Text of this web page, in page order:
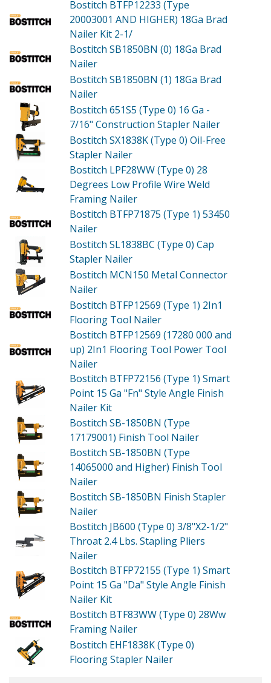
Bostitch BTFP12233 (Type
20003001 AND HIGHER) 18Ga Brad
Nailer Kit 2-1/
Bostitch SB1850BN (0) 18Ga Brad
Nailer
Bostitch SB1850BN (1) 18Ga Brad
Nailer
Bostitch 651S5 (Type 0) 16 Ga -
7/16" Construction Stapler Nailer
Bostitch SX1838K (Type 0) Oil-Free
Stapler Nailer
Bostitch LPF28WW (Type 0) 28
Degrees Low Profile Wire Weld
Framing Nailer
Bostitch BTFP71875 (Type 1) 53450
Nailer
Bostitch SL1838BC (Type 0) Cap
Stapler Nailer
Bostitch MCN150 Metal Connector
Nailer
Bostitch BTFP12569 (Type 1) 2In1
Flooring Tool Nailer
Bostitch BTFP12569 (17280 000 and
up) 2In1 Flooring Tool Power Tool
Nailer
Bostitch BTFP72156 (Type 1) Smart
Point 15 Ga "Fn" Style Angle Finish
Nailer Kit
Bostitch SB-1850BN (Type
17179001) Finish Tool Nailer
Bostitch SB-1850BN (Type
14065000 and Higher) Finish Tool
Nailer
Bostitch SB-1850BN Finish Stapler
Nailer
Bostitch JB600 (Type 0) 3/8"X2-1/2"
Throat 2.4 Lbs. Stapling Pliers
Nailer
Bostitch BTFP72155 (Type 1) Smart
Point 15 Ga "Da" Style Angle Finish
Nailer Kit
Bostitch BTF83WW (Type 0) 28Ww
Framing Nailer
Bostitch EHF1838K (Type 0)
Flooring Stapler Nailer